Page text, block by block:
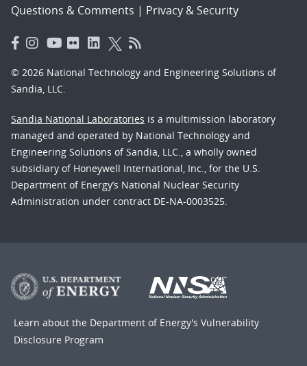
Questions & Comments | Privacy & Security
© 2026 National Technology and Engineering Solutions of
Sandia, LLC.
Sandia National Laboratories is a multimission laboratory
managed and operated by National Technology and
Engineering Solutions of Sandia, LLC., a wholly owned
subsidiary of Honeywell International, Inc., for the U.S.
Department of Energy’s National Nuclear Security
Administration under contract DE-NA-0003525.
Learn about the Department of Energy's Vulnerability
Disclosure Program